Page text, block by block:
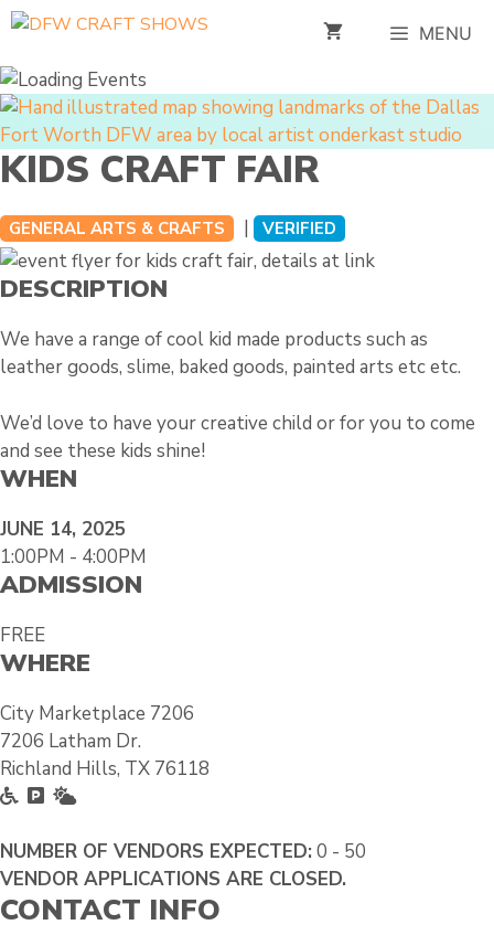
Skip
content
MENU
KIDS CRAFT FAIR
GENERAL ARTS & CRAFTS | VERIFIED
DESCRIPTION
We have a range of cool kid made products such as
leather goods, slime, baked goods, painted arts etc etc.
We’d love to have your creative child or for you to come
and see these kids shine!
WHEN
JUNE 14, 2025
1:00PM - 4:00PM
ADMISSION
FREE
WHERE
City Marketplace 7206
7206 Latham Dr.
Richland Hills, TX 76118
A
c
e
s
F
e
e
P
t
s
i
NUMBER OF VENDORS EXPECTED:0 - 50
VENDOR APPLICATIONS ARE CLOSED.
CONTACT INFO